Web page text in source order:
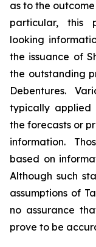
as to the
particular, this
looking
the issuance of
the outstanding
Debentures.
typically applied
the forecasts or
information.
based on
Although such
assumptions of
no assurance
prove to be